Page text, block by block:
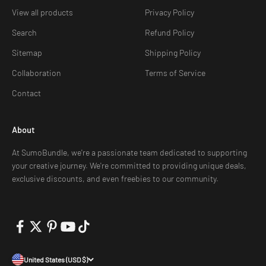
View all products
Search
Sitemap
Collaboration
Contact
Privacy Policy
Refund Policy
Shipping Policy
Terms of Service
About
At SumoBundle, we're a passionate team dedicated to supporting
your creative journey. We're committed to providing unique deals,
exclusive discounts, and even freebies to our community.
United States (USD $)